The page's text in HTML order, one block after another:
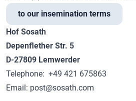
to our insemination terms
Hof Sosath
Depenflether Str. 5
D-27809 Lemwerder
Telephone: +49 421 675863
Email: post@sosath.com